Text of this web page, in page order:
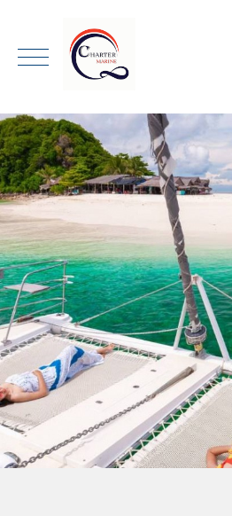
HOME
ONE DAY TRIP
PRIVATE CHARTER
TRANSPORTATION
GALLERY
ABOUT
CONTACT